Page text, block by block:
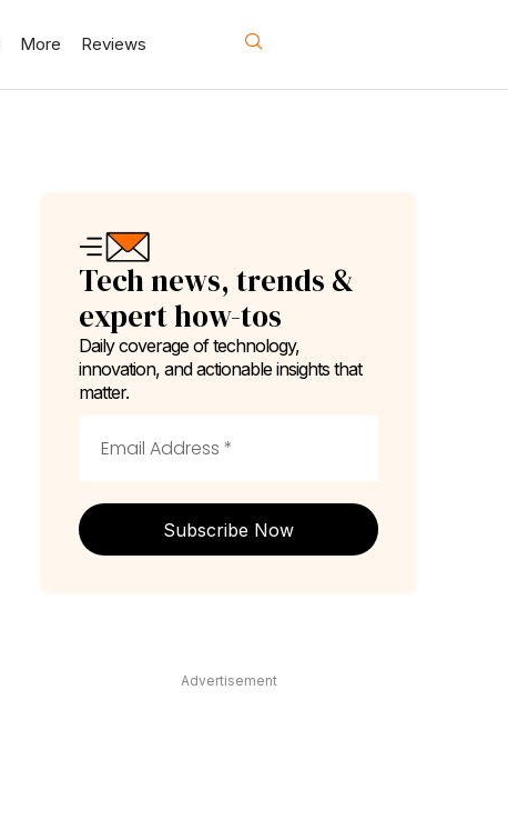
More Reviews
Tech news, trends &
expert how-tos
Daily coverage of technology,
innovation, and actionable insights that
matter.
Subscribe Now
Advertisement